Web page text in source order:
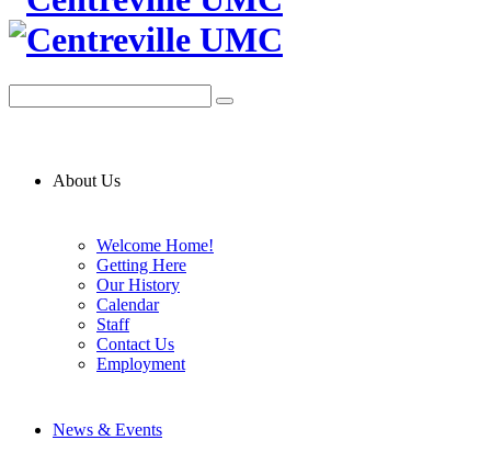
About Us
Welcome Home!
Getting Here
Our History
Calendar
Staff
Contact Us
Employment
News & Events